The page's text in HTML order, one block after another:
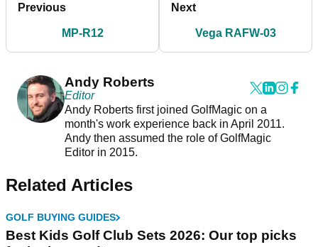
Previous
MP-R12
Next
Vega RAFW-03
Andy Roberts
Editor
Andy Roberts first joined GolfMagic on a
month's work experience back in April 2011.
Andy then assumed the role of GolfMagic
Editor in 2015.
Related Articles
GOLF BUYING GUIDES
Best Kids Golf Club Sets 2026: Our top picks